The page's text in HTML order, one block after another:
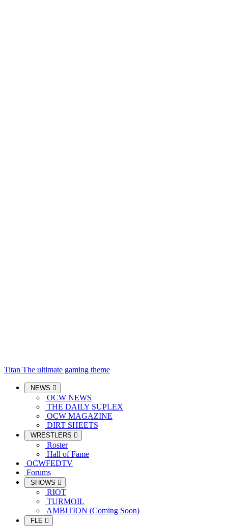
Titan The ultimate gaming theme
NEWS
OCW NEWS
THE DAILY SUPLEX
OCW MAGAZINE
DIRT SHEETS
WRESTLERS
Roster
Hall of Fame
OCWFEDTV
Forums
SHOWS
RIOT
TURMOIL
AMBITION (Coming Soon)
FLE